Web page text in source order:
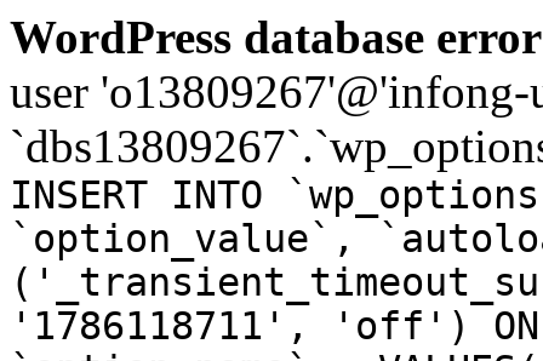
WordPress database
user
INSERT INTO
`option_value`,
'1786118711', 'off') ON